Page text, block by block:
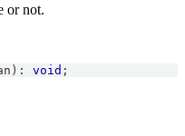
or not.
) : void ;